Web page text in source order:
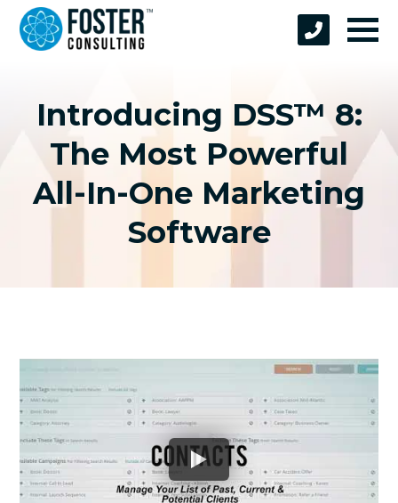
Introducing DSS™ 8:
The Most Powerful
All-In-One Marketing
Software